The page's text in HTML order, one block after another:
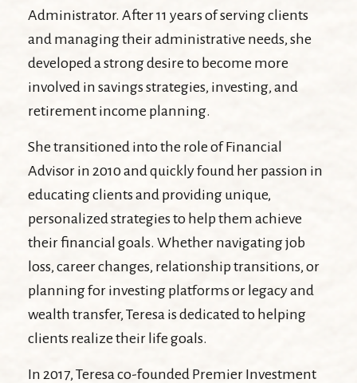
Administrator. After 11 years of serving clients
and managing their administrative needs, she
developed a strong desire to become more
involved in savings strategies, investing, and
retirement income planning.
She transitioned into the role of Financial
Advisor in 2010 and quickly found her passion in
educating clients and providing unique,
personalized strategies to help them achieve
their financial goals. Whether navigating job
loss, career changes, relationship transitions, or
planning for investing platforms or legacy and
wealth transfer, Teresa is dedicated to helping
clients realize their life goals.
In 2017, Teresa co-founded Premier Investment